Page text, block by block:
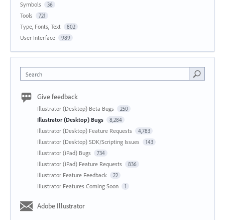
Symbols 36
Tools 721
Type, Fonts, Text 802
User Interface 989
Search
Give feedback
Illustrator (Desktop) Beta Bugs 250
Illustrator (Desktop) Bugs 8,284
Illustrator (Desktop) Feature Requests 4,783
Illustrator (Desktop) SDK/Scripting Issues 143
Illustrator (iPad) Bugs 734
Illustrator (iPad) Feature Requests 836
Illustrator Feature Feedback 22
Illustrator Features Coming Soon 1
Adobe Illustrator